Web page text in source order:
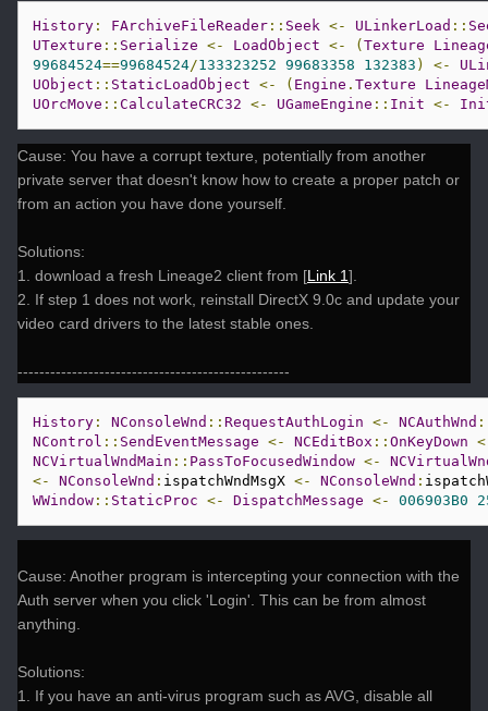
History : FArchiveFileReader :: Seek <- ULinkerLoad ::
UTexture :: Serialize <- LoadObject <- ( Texture
99684524==99684524/133323252 99683358 132383 ) <-
UObject :: StaticLoadObject <- ( Engine . Texture
UOrcMove :: CalculateCRC32 <- UGameEngine :: Init <-
Cause: You have a corrupt texture, potentially from another
private server that doesn't know how to create a proper patch or
from an action you have done yourself.
Solutions:
1. download a fresh Lineage2 client from [Link 1].
2. If step 1 does not work, reinstall DirectX 9.0c and update your
video card drivers to the latest stable ones.
--------------------------------------------------
History : NConsoleWnd :: RequestAuthLogin <- NCAuthWnd
NControl :: SendEventMessage <- NCEditBox :: OnKeyDown
NCVirtualWndMain :: PassToFocusedWindow <-
<-
NConsoleWnd : ispatchWndMsgX <- NConsoleWnd :
WWindow :: StaticProc <- DispatchMessage <- 006903B0
Cause: Another program is intercepting your connection with the
Auth server when you click 'Login'. This can be from almost
anything.
Solutions:
1. If you have an anti-virus program such as AVG, disable all